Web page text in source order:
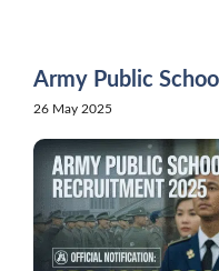
Army Public
26 May 2025